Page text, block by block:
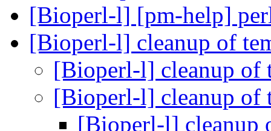
[Bioperl-l] [pm-help]
[Bioperl-l] cleanup of
[Bioperl-l] cleanup of
[Bioperl-l] cleanup of
[Bioperl-l] cleanup